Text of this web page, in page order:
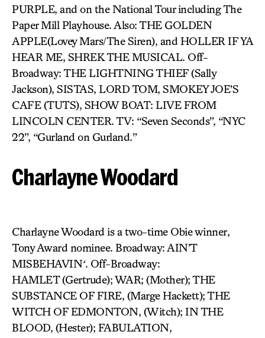
PURPLE, and on the National Tour including The
Paper Mill Playhouse. Also: THE GOLDEN
APPLE(Lovey Mars/The Siren), and HOLLER IF YA
HEAR ME, SHREK THE MUSICAL. Off-
Broadway: THE LIGHTNING THIEF (Sally
Jackson), SISTAS, LORD TOM, SMOKEY JOE’S
CAFE (TUTS), SHOW BOAT: LIVE FROM
LINCOLN CENTER. TV: “Seven Seconds”, “NYC
22”, “Gurland on Gurland.”
Charlayne Woodard
Charlayne Woodard is a two-time Obie winner,
Tony Award nominee. Broadway: AIN’T
MISBEHAVIN‘. Off-Broadway:
HAMLET (Gertrude); WAR; (Mother); THE
SUBSTANCE OF FIRE, (Marge Hackett); THE
WITCH OF EDMONTON, (Witch); IN THE
BLOOD, (Hester); FABULATION,